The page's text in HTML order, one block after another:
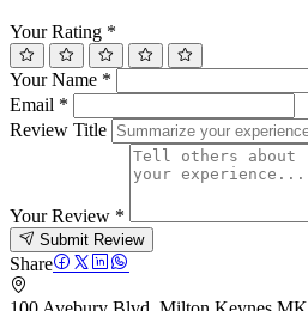
Your Rating *
Your Name *
Email *
Review Title
Your Review *
Submit Review
Share